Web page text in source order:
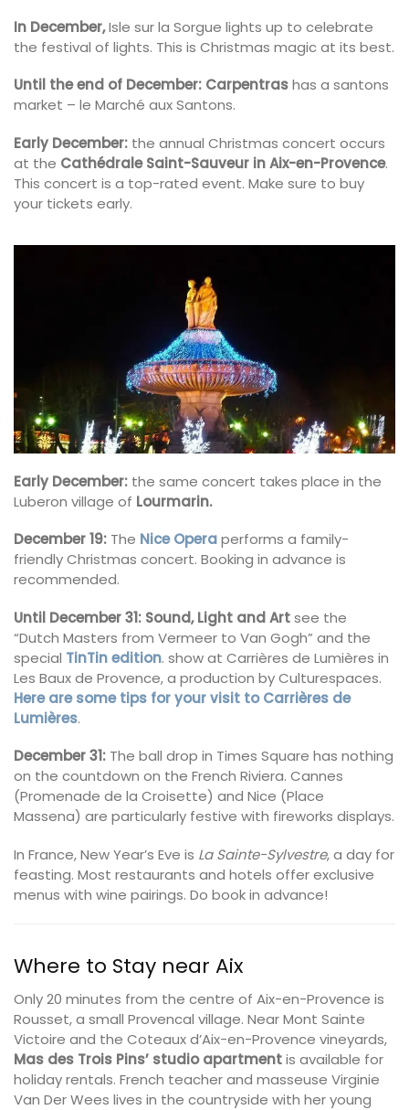
In December,Isle sur la Sorgue lights up to celebrate
the festival of lights. This is Christmas magic at its best.
Until the end of December: Carpentrashas a santons
market – le Marché aux Santons.
Early December: the annual Christmas concert occurs
at the Cathédrale Saint-Sauveur in Aix-en-Provence.
This concert is a top-rated event. Make sure to buy
your tickets early.
Early December: the same concert takes place in the
Luberon village of Lourmarin.
December 19: The Nice Operaperforms a family-
friendly Christmas concert. Booking in advance is
recommended.
Until December 31: Sound, Light and Artsee the
“Dutch Masters from Vermeer to Van Gogh” and the
special TinTin edition. show at Carrières de Lumières in
Les Baux de Provence, a production by Culturespaces.
Here are some tips for your visit to Carrières de
Lumières.
December 31: The ball drop in Times Square has nothing
on the countdown on the French Riviera. Cannes
(Promenade de la Croisette) and Nice (Place
Massena) are particularly festive with fireworks displays.
In France, New Year’s Eve is La Sainte-Sylvestre, a day for
feasting. Most restaurants and hotels offer exclusive
menus with wine pairings. Do book in advance!
Where to Stay near Aix
Only 20 minutes from the centre of Aix-en-Provence is
Rousset, a small Provencal village. Near Mont Sainte
Victoire and the Coteaux d’Aix-en-Provence vineyards,
Mas des Trois Pins’ studio apartmentis available for
holiday rentals. French teacher and masseuse Virginie
Van Der Wees lives in the countryside with her young